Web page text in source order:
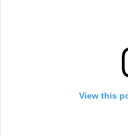
View this